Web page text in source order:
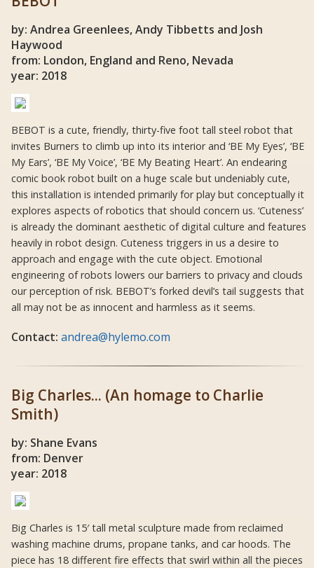
by: Andrea Greenlees, Andy Tibbetts and Josh
Haywood
from: London, England and Reno, Nevada
year: 2018
BEBOT is a cute, friendly, thirty-five foot tall steel robot that
invites Burners to climb up into its interior and ‘BE My Eyes’, ‘BE
My Ears’, ‘BE My Voice’, ‘BE My Beating Heart’. An endearing
comic book robot built on a huge scale but undeniably cute,
this installation is intended primarily for play but conceptually it
explores aspects of robotics that should concern us. ‘Cuteness’
is already the dominant aesthetic of digital culture and features
heavily in robot design. Cuteness triggers in us a desire to
approach and engage with the cute object. Emotional
engineering of robots lowers our barriers to privacy and clouds
our perception of risk. BEBOT’s forked devil’s tail suggests that
all may not be as innocent and harmless as it seems.
Contact: andrea@hylemo.com
Big Charles... (An homage to Charlie
Smith)
by: Shane Evans
from: Denver
year: 2018
Big Charles is 15′ tall metal sculpture made from reclaimed
washing machine drums, propane tanks, and car hoods. The
piece has 18 different fire effects that swirl within all the pieces